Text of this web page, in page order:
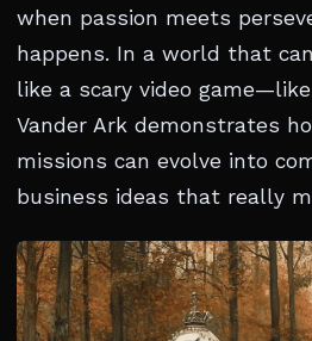
when passion meets
happens. In a world that
like a scary video game—like
Vander Ark demonstrates
missions can evolve into
business ideas that really